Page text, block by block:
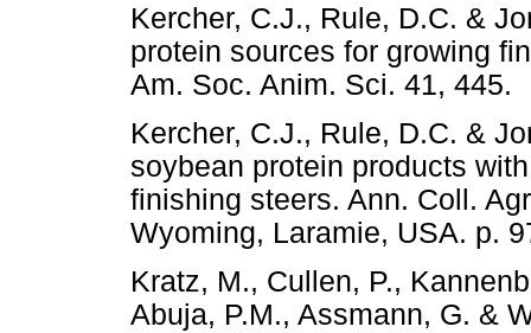
Kercher, C.J., Rule, D.C. &
protein sources for growing
Am. Soc. Anim. Sci. 41,
Kercher, C.J., Rule, D.C. &
soybean protein products
finishing steers. Ann. Coll.
Wyoming, Laramie,
Kratz, M., Cullen, P.,
Abuja, P.M., Assmann, G. &